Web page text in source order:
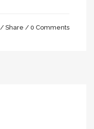
Share 0 Comments